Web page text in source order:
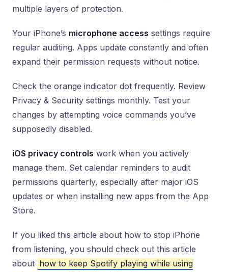
multiple layers of protection.
Your iPhone’s microphone access settings require
regular auditing. Apps update constantly and often
expand their permission requests without notice.
Check the orange indicator dot frequently. Review
Privacy & Security settings monthly. Test your
changes by attempting voice commands you’ve
supposedly disabled.
iOS privacy controls work when you actively
manage them. Set calendar reminders to audit
permissions quarterly, especially after major iOS
updates or when installing new apps from the App
Store.
If you liked this article about how to stop iPhone
from listening, you should check out this article
about how to keep Spotify playing while using